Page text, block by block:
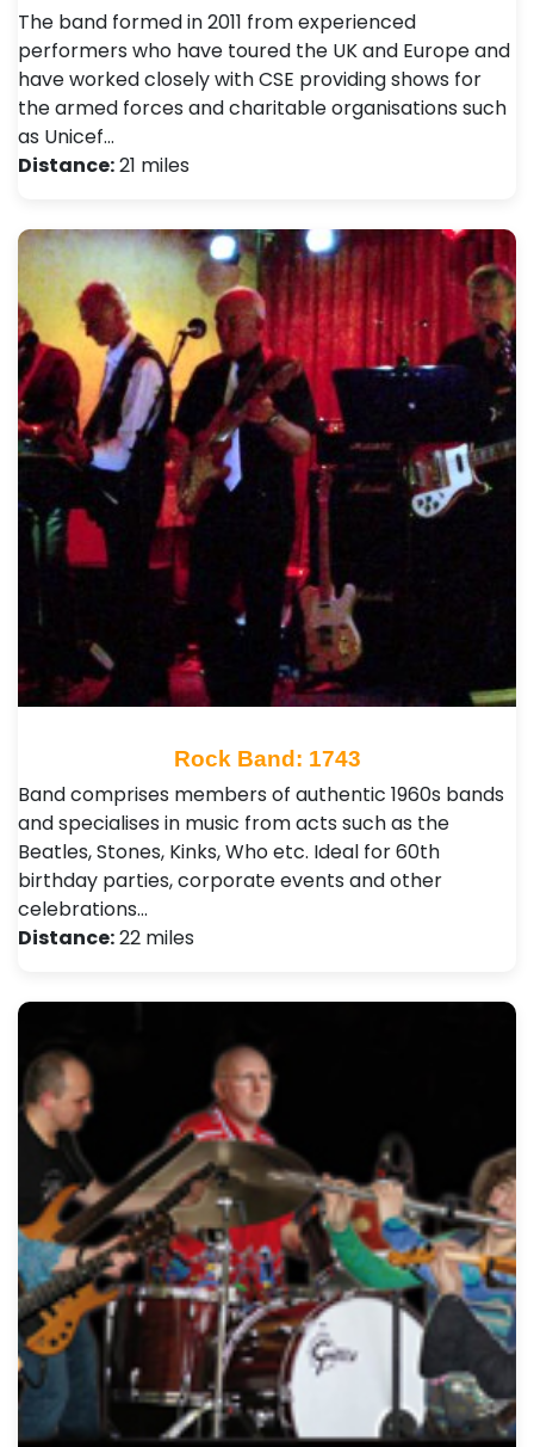
The band formed in 2011 from experienced
performers who have toured the UK and Europe and
have worked closely with CSE providing shows for
the armed forces and charitable organisations such
as Unicef…
Distance:21 miles
Rock Band: 1743
Band comprises members of authentic 1960s bands
and specialises in music from acts such as the
Beatles, Stones, Kinks, Who etc. Ideal for 60th
birthday parties, corporate events and other
celebrations…
Distance:22 miles